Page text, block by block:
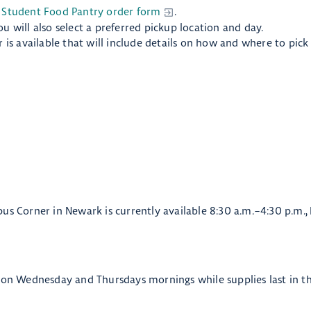
Student Food Pantry order form
.
will also select a preferred pickup location and day.
available that will include details on how and where to
Corner in Newark is currently available 8:30 a.m.–4:30 p.m.,
Wednesday and Thursdays mornings while supplies last in